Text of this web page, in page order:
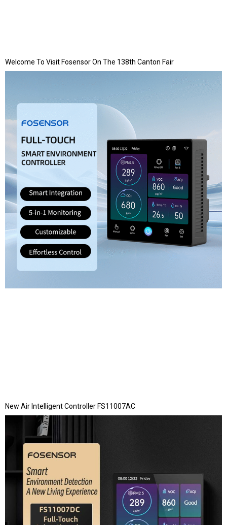
Welcome To Visit Fosensor On The 138th Canton Fair
New Air Intelligent Controller FS11007AC